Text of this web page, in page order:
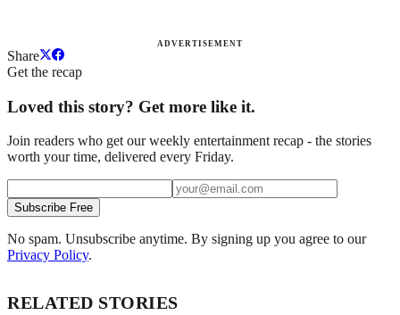
ADVERTISEMENT
Share
Get the recap
Loved this story? Get more like it.
Join readers who get our weekly entertainment recap - the stories
worth your time, delivered every Friday.
Subscribe Free
No spam. Unsubscribe anytime. By signing up you agree to our
Privacy Policy.
RELATED STORIES